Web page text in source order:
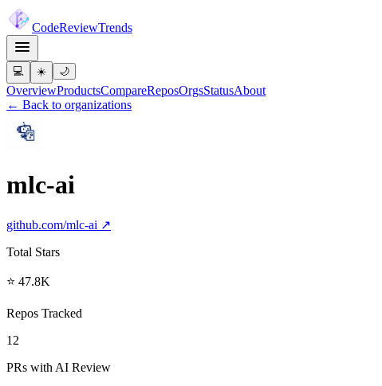
CodeReviewTrends
💻 ☀️ 🌙
OverviewProductsCompareReposOrgsStatusAbout
← Back to organizations
mlc-ai
github.com/mlc-ai ↗
Total Stars
⭐ 47.8K
Repos Tracked
12
PRs with AI Review